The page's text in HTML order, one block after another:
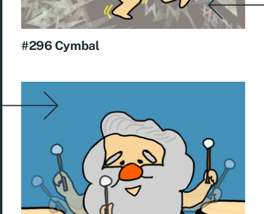
#296 Cymbal